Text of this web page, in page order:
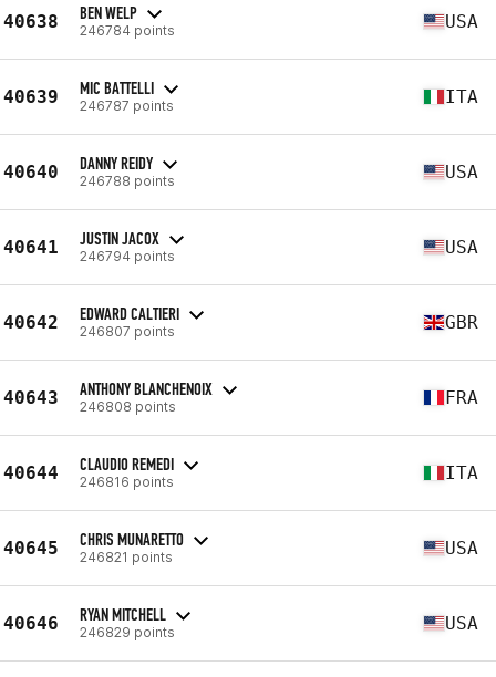
40638 BEN WELP
246784 points USA
40639 MIC BATTELLI
246787 points ITA
40640 DANNY REIDY
246788 points USA
40641 JUSTIN JACOX
246794 points USA
40642 EDWARD CALTIERI
246807 points GBR
40643 ANTHONY BLANCHENOIX
246808 points FRA
40644 CLAUDIO REMEDI
246816 points ITA
40645 CHRIS MUNARETTO
246821 points USA
40646 RYAN MITCHELL
246829 points USA